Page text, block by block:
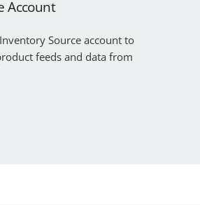
Account
Source account to
feeds and data from